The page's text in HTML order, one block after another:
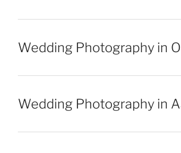
Wedding Photography in
Wedding Photography in